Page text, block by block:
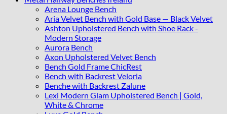
Arena Lounge Bench
Aria Velvet Bench with Gold Base — Black Velvet
Ashton Upholstered Bench with Shoe Rack -
Modern Storage
Aurora Bench
Axon Upholstered Velvet Bench
Bench Gold Frame ChicRest
Bench with Backrest Veloria
Benche with Backrest Zalune
Lexi Modern Glam Upholstered Bench | Gold,
White & Chrome